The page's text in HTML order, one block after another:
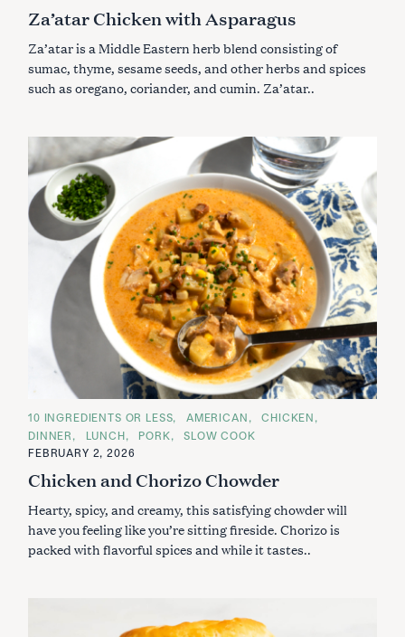
O
R
E
Za’atar Chicken with Asparagus
Za’atar is a Middle Eastern herb blend consisting of
sumac, thyme, sesame seeds, and other herbs and spices
such as oregano, coriander, and cumin. Za’atar..
C
A
T
E
O
R
E
S
10 INGREDIENTS OR LESS AMERICAN
CHICKEN
DINNER
LUNCH PORK
SLOW COOK
FEBRUARY 2, 2026
Chicken and Chorizo Chowder
Hearty, spicy, and creamy, this satisfying chowder will
have you feeling like you’re sitting fireside. Chorizo is
packed with flavorful spices and while it tastes..